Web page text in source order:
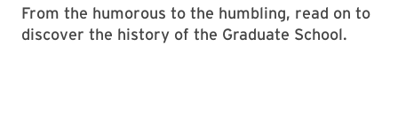
From the humorous to the humbling, read on to
discover the history of the Graduate School.